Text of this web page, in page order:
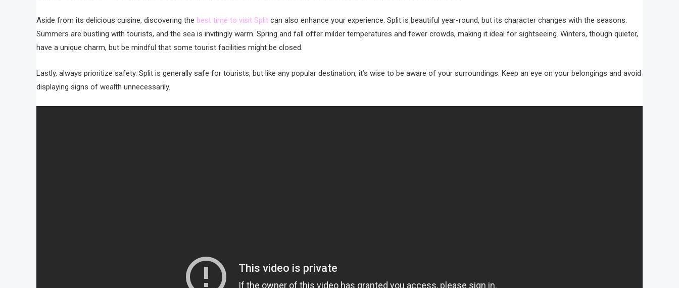
Aside from its delicious cuisine, discovering the best time to visit Split can also enhance your experience. Split is beautiful year-round, but its character changes with the seasons.
Summers are bustling with tourists, and the sea is invitingly warm. Spring and fall offer milder temperatures and fewer crowds, making it ideal for sightseeing. Winters, though quieter,
have a unique charm, but be mindful that some tourist facilities might be closed.
Lastly, always prioritize safety. Split is generally safe for tourists, but like any popular destination, it’s wise to be aware of your surroundings. Keep an eye on your belongings and avoid
displaying signs of wealth unnecessarily.